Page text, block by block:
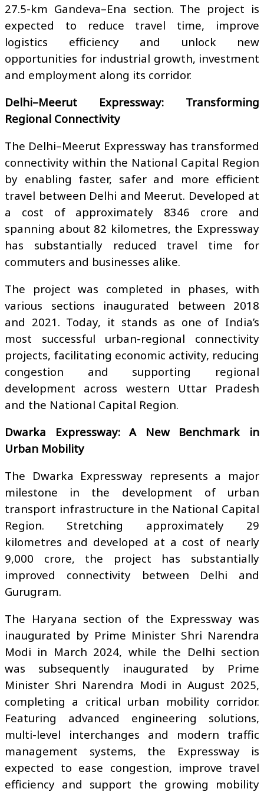
27.5-km Gandeva–Ena section. The project is
expected to reduce travel time, improve
logistics efficiency and unlock new
opportunities for industrial growth, investment
and employment along its corridor.
Delhi–Meerut Expressway: Transforming
Regional Connectivity
The Delhi–Meerut Expressway has transformed
connectivity within the National Capital Region
by enabling faster, safer and more efficient
travel between Delhi and Meerut. Developed at
a cost of approximately ₹8346 crore and
spanning about 82 kilometres, the Expressway
has substantially reduced travel time for
commuters and businesses alike.
The project was completed in phases, with
various sections inaugurated between 2018
and 2021. Today, it stands as one of India’s
most successful urban-regional connectivity
projects, facilitating economic activity, reducing
congestion and supporting regional
development across western Uttar Pradesh
and the National Capital Region.
Dwarka Expressway: A New Benchmark in
Urban Mobility
The Dwarka Expressway represents a major
milestone in the development of urban
transport infrastructure in the National Capital
Region. Stretching approximately 29
kilometres and developed at a cost of nearly
₹9,000 crore, the project has substantially
improved connectivity between Delhi and
Gurugram.
The Haryana section of the Expressway was
inaugurated by Prime Minister Shri Narendra
Modi in March 2024, while the Delhi section
was subsequently inaugurated by Prime
Minister Shri Narendra Modi in August 2025,
completing a critical urban mobility corridor.
Featuring advanced engineering solutions,
multi-level interchanges and modern traffic
management systems, the Expressway is
expected to ease congestion, improve travel
efficiency and support the growing mobility